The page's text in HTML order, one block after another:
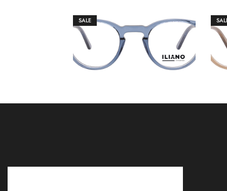
SALE
159.00 149.00